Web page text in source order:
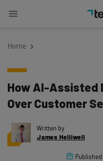
Home
How AI-Assisted
Over Customer
Written by
James Helliwell